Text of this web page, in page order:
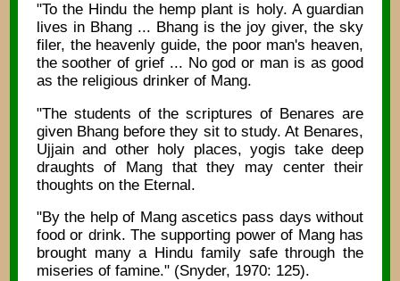
"To the Hindu the hemp plant is holy. A guardian
lives in Bhang ... Bhang is the joy giver, the sky
filer, the heavenly guide, the poor man's heaven,
the soother of grief ... No god or man is as good
as the religious drinker of Mang.
"The students of the scriptures of Benares are
given Bhang before they sit to study. At Benares,
Ujjain and other holy places, yogis take deep
draughts of Mang that they may center their
thoughts on the Eternal.
"By the help of Mang ascetics pass days without
food or drink. The supporting power of Mang has
brought many a Hindu family safe through the
miseries of famine." (Snyder, 1970: 125).